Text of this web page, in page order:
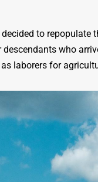
to
who
laborers for